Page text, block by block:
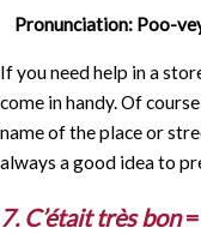
Pronunciation: Poo-
If you need help in a
come in handy. Of
name of the place or
always a good idea to
7. C’était très bon